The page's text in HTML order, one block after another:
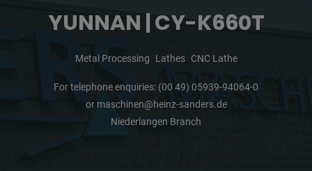
YUNNAN | CY-K660T
Metal Processing Lathes CNC Lathe
For telephone enquiries: (00 49) 05939-94064-0
or maschinen@heinz-sanders.de
Niederlangen Branch